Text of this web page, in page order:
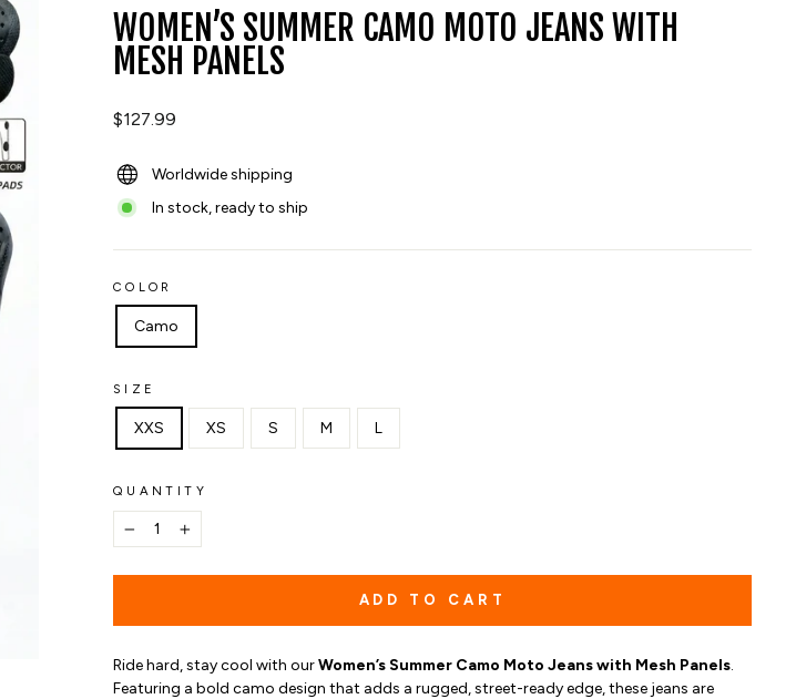
WOMEN’S SUMMER CAMO MOTO JEANS WITH
MESH PANELS
Regular
$127.99
Worldwide shipping
In stock, ready to ship
COLOR
Camo
SIZE
XXS XS S M L
QUANTITY
− +
ADD TO CART
Ride hard, stay cool with ourWomen’s Summer Camo Moto Jeans with Mesh Panels.
Featuring a bold camo design that adds a rugged, street-ready edge, these jeans are